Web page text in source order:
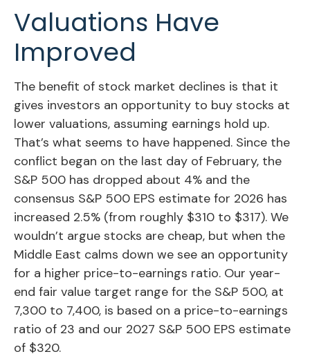
Valuations Have
Improved
The benefit of stock market declines is that it
gives investors an opportunity to buy stocks at
lower valuations, assuming earnings hold up.
That’s what seems to have happened. Since the
conflict began on the last day of February, the
S&P 500 has dropped about 4% and the
consensus S&P 500 EPS estimate for 2026 has
increased 2.5% (from roughly $310 to $317). We
wouldn’t argue stocks are cheap, but when the
Middle East calms down we see an opportunity
for a higher price-to-earnings ratio. Our year-
end fair value target range for the S&P 500, at
7,300 to 7,400, is based on a price-to-earnings
ratio of 23 and our 2027 S&P 500 EPS estimate
of $320.